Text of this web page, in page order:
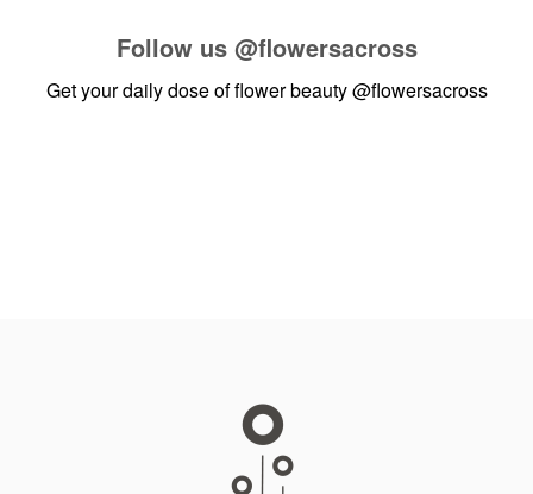
Follow us @flowersacross
Get your daily dose of flower beauty@flowersacross